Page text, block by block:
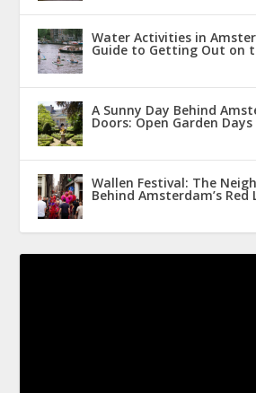
Water Activities in
Guide to Getting Out on
A Sunny Day Behind
Doors: Open Garden Days
Wallen Festival: The
Behind Amsterdam’s